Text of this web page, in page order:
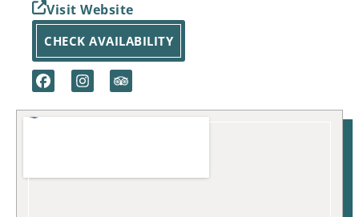
Visit Website
CHECK AVAILABILITY